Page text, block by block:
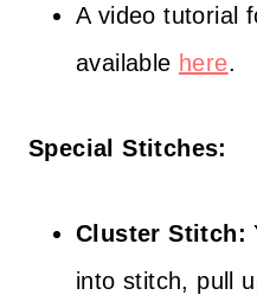
A video tutorial
available here.
Special Stitches:
Cluster Stitch:
into stitch, pull